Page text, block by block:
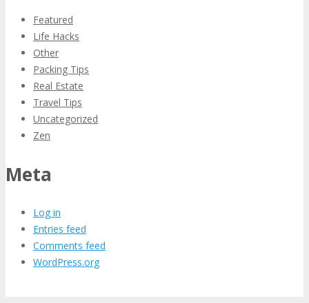
Featured
Life Hacks
Other
Packing Tips
Real Estate
Travel Tips
Uncategorized
Zen
Meta
Log in
Entries feed
Comments feed
WordPress.org